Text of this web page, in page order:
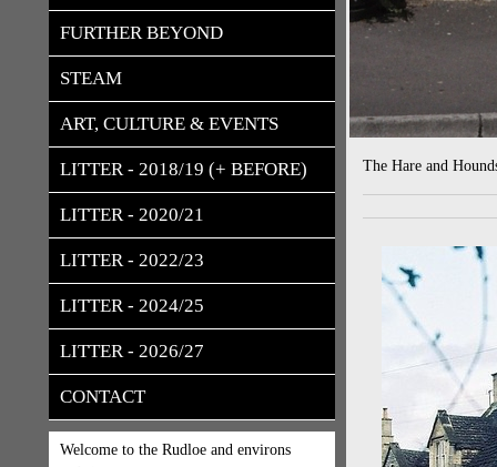
FURTHER BEYOND
STEAM
ART, CULTURE & EVENTS
LITTER - 2018/19 (+ BEFORE)
LITTER - 2020/21
LITTER - 2022/23
LITTER - 2024/25
LITTER - 2026/27
CONTACT
Welcome to the Rudloe and environs
The Hare and